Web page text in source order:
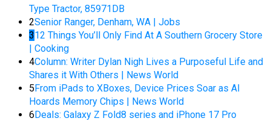
Type Tractor, 85971DB
2Senior Ranger, Denham, WA | Jobs
312 Things You’ll Only Find At A Southern Grocery Store
| Cooking
4Column: Writer Dylan Nigh Lives a Purposeful Life and
Shares it With Others | News World
5From iPads to XBoxes, Device Prices Soar as AI
Hoards Memory Chips | News World
6Deals: Galaxy Z Fold8 series and iPhone 17 Pro